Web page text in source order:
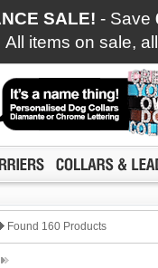
SALE! - Save
All items on sale,
Found 160 Products